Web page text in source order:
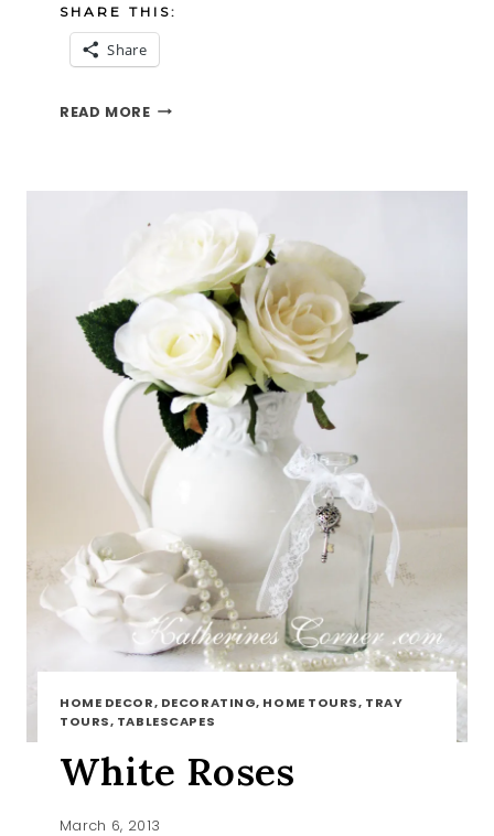
SHARE THIS:
Share
READ MOREBRIGHTEN
HOME DECOR, DECORATING, HOME TOURS, TRAY
TOURS, TABLESCAPES
White Roses
March 6, 2013